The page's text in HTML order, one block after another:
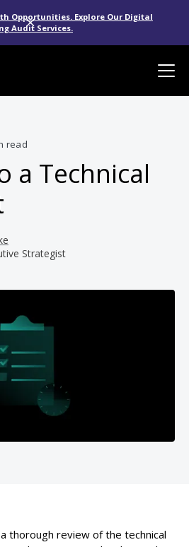
Opportunities. Explore Our Digital
Audit Services.
read
a Technical
Strategist
thorough review of the technical